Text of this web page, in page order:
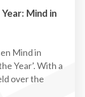
Mind in
Mind in
Year’. With a
over the